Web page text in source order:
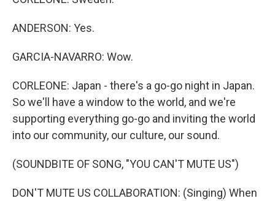
ANDERSON: Yes.
GARCIA-NAVARRO: Wow.
CORLEONE: Japan - there's a go-go night in Japan.
So we'll have a window to the world, and we're
supporting everything go-go and inviting the world
into our community, our culture, our sound.
(SOUNDBITE OF SONG, "YOU CAN'T MUTE US")
DON'T MUTE US COLLABORATION: (Singing) When